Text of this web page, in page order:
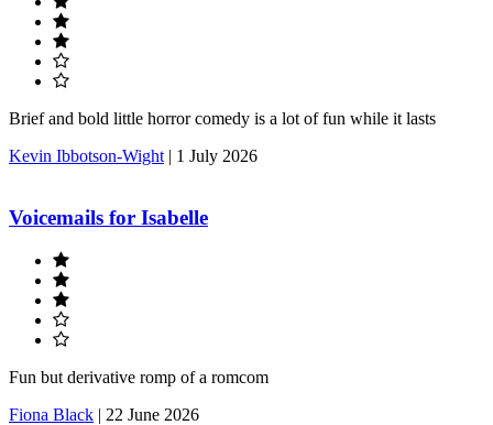
Brief and bold little horror comedy is a lot of fun while it lasts
Kevin Ibbotson-Wight | 1 July 2026
Voicemails for Isabelle
Fun but derivative romp of a romcom
Fiona Black | 22 June 2026